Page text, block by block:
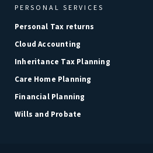
PERSONAL SERVICES
Personal Tax returns
Cloud Accounting
Inheritance Tax Planning
Care Home Planning
Financial Planning
Wills and Probate